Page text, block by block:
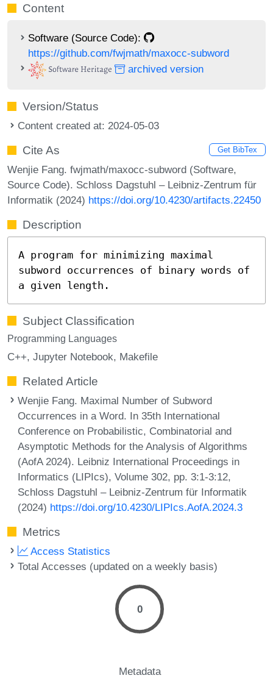
Content
Software (Source Code):
https://github.com/fwjmath/maxocc-subword
archived version
Version/Status
Content created at: 2024-05-03
Cite As Get BibTex
Wenjie Fang. fwjmath/maxocc-subword (Software,
Source Code). Schloss Dagstuhl – Leibniz-Zentrum für
Informatik (2024) https://doi.org/10.4230/artifacts.22450
Description
A program for minimizing maximal
subword occurrences of binary words of
a given length.
Subject Classification
Programming Languages
C++ Jupyter Notebook Makefile
Related Article
Wenjie Fang. Maximal Number of Subword
Occurrences in a Word. In 35th International
Conference on Probabilistic, Combinatorial and
Asymptotic Methods for the Analysis of Algorithms
(AofA 2024). Leibniz International Proceedings in
Informatics (LIPIcs), Volume 302, pp. 3:1-3:12,
Schloss Dagstuhl – Leibniz-Zentrum für Informatik
(2024) https://doi.org/10.4230/LIPIcs.AofA.2024.3
Metrics
Access Statistics
Total Accesses (updated on a weekly basis)
0
Metadata